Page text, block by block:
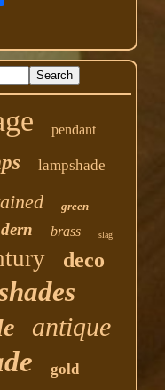
pendant
lampshade
green
brass slag
deco
antique
gold